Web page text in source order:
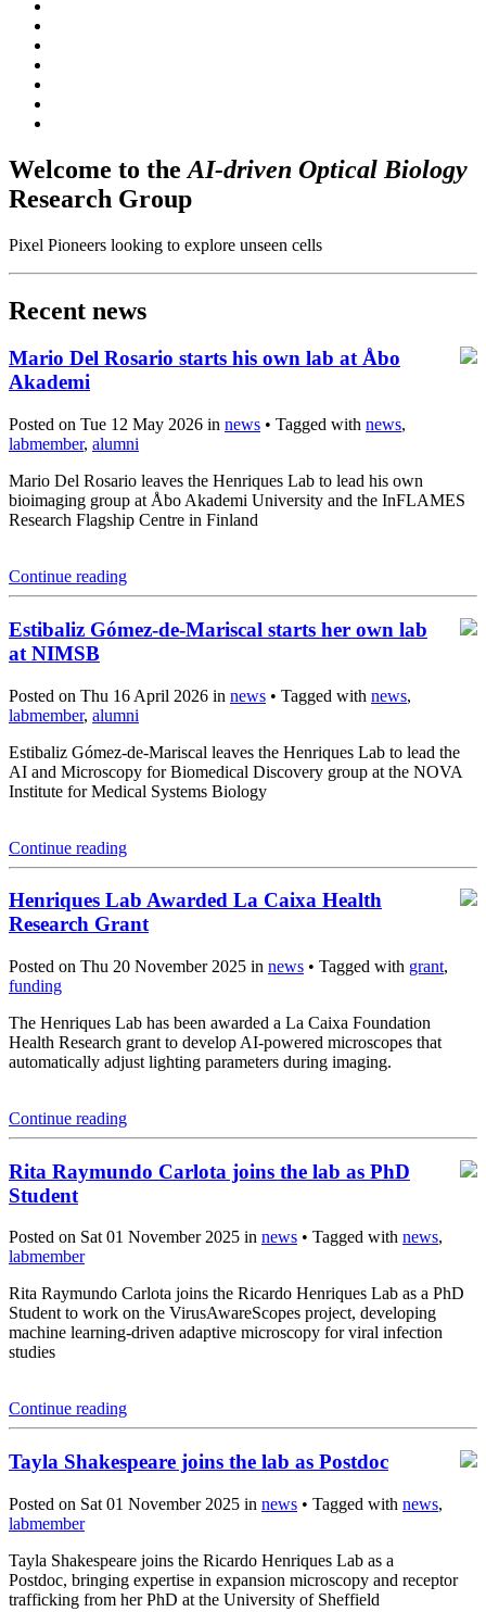
Welcome to the AI-driven Optical Biology
Research Group
Pixel Pioneers looking to explore unseen cells
Recent news
Mario Del Rosario starts his own lab at Åbo
Akademi
Posted on Tue 12 May 2026 in news • Tagged with news,
labmember, alumni
Mario Del Rosario leaves the Henriques Lab to lead his own
bioimaging group at Åbo Akademi University and the InFLAMES
Research Flagship Centre in Finland
Continue reading
Estibaliz Gómez-de-Mariscal starts her own lab
at NIMSB
Posted on Thu 16 April 2026 in news • Tagged with news,
labmember, alumni
Estibaliz Gómez-de-Mariscal leaves the Henriques Lab to lead the
AI and Microscopy for Biomedical Discovery group at the NOVA
Institute for Medical Systems Biology
Continue reading
Henriques Lab Awarded La Caixa Health
Research Grant
Posted on Thu 20 November 2025 in news • Tagged with grant,
funding
The Henriques Lab has been awarded a La Caixa Foundation
Health Research grant to develop AI-powered microscopes that
automatically adjust lighting parameters during imaging.
Continue reading
Rita Raymundo Carlota joins the lab as PhD
Student
Posted on Sat 01 November 2025 in news • Tagged with news,
labmember
Rita Raymundo Carlota joins the Ricardo Henriques Lab as a PhD
Student to work on the VirusAwareScopes project, developing
machine learning-driven adaptive microscopy for viral infection
studies
Continue reading
Tayla Shakespeare joins the lab as Postdoc
Posted on Sat 01 November 2025 in news • Tagged with news,
labmember
Tayla Shakespeare joins the Ricardo Henriques Lab as a
Postdoc, bringing expertise in expansion microscopy and receptor
trafficking from her PhD at the University of Sheffield